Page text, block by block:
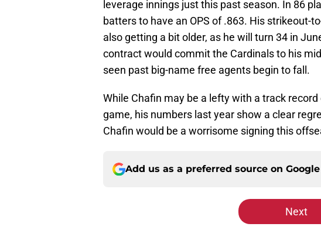
leverage innings just this past season. In 86
batters to have an OPS of .863. His strikeout-
also getting a bit older, as he will turn 34 in
contract would commit the Cardinals to his
seen past big-name free agents begin to fall.
While Chafin may be a lefty with a track
game, his numbers last year show a clear
Chafin would be a worrisome signing this
Add us as a preferred source on Google
Next